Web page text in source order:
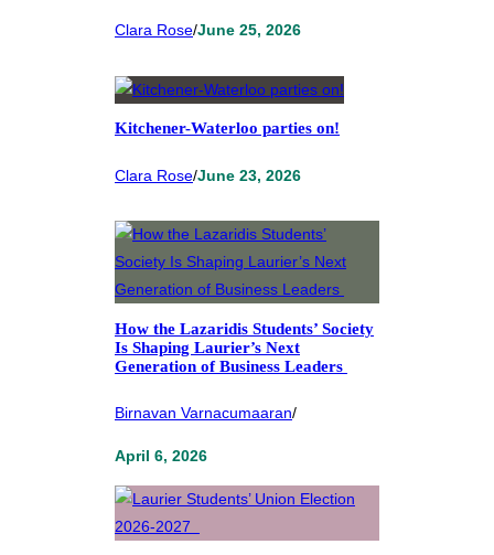
Clara Rose/June 25, 2026
Kitchener-Waterloo parties on!
Clara Rose/June 23, 2026
How the Lazaridis Students’ Society
Is Shaping Laurier’s Next
Generation of Business Leaders
Birnavan Varnacumaaran/
April 6, 2026